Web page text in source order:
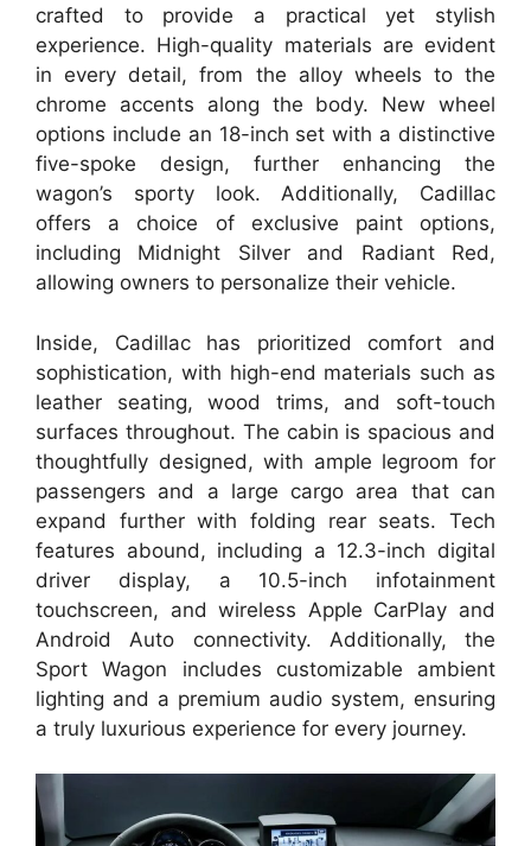
crafted to provide a practical yet stylish
experience. High-quality materials are evident
in every detail, from the alloy wheels to the
chrome accents along the body. New wheel
options include an 18-inch set with a distinctive
five-spoke design, further enhancing the
wagon’s sporty look. Additionally, Cadillac
offers a choice of exclusive paint options,
including Midnight Silver and Radiant Red,
allowing owners to personalize their vehicle.
Inside, Cadillac has prioritized comfort and
sophistication, with high-end materials such as
leather seating, wood trims, and soft-touch
surfaces throughout. The cabin is spacious and
thoughtfully designed, with ample legroom for
passengers and a large cargo area that can
expand further with folding rear seats. Tech
features abound, including a 12.3-inch digital
driver display, a 10.5-inch infotainment
touchscreen, and wireless Apple CarPlay and
Android Auto connectivity. Additionally, the
Sport Wagon includes customizable ambient
lighting and a premium audio system, ensuring
a truly luxurious experience for every journey.